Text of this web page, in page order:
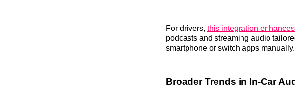
For drivers, this integration
podcasts and streaming audio
smartphone or switch apps manually.
Broader Trends in In-Car